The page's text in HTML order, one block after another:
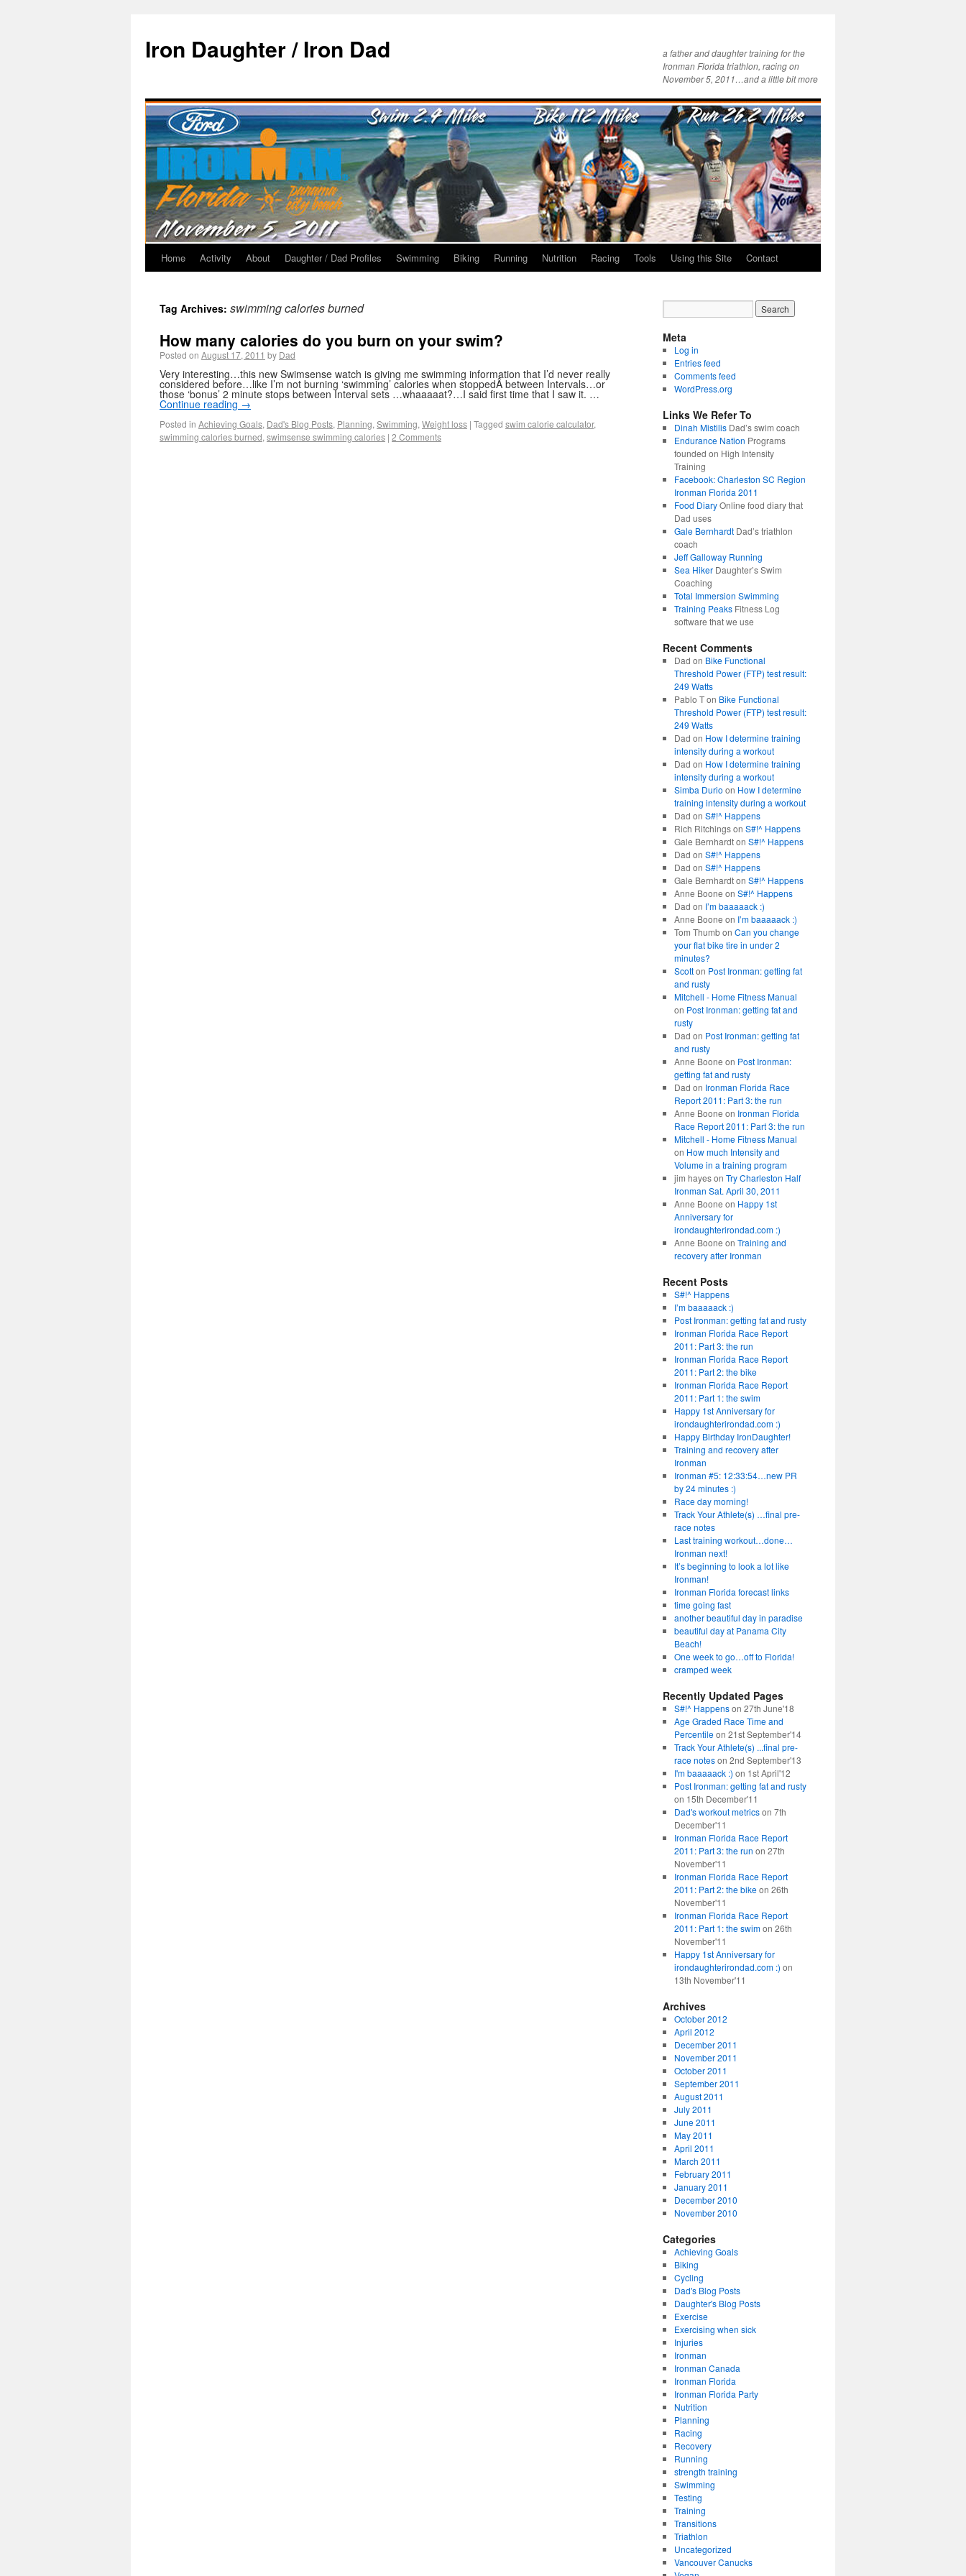
Iron Daughter / Iron Dad
a father and daughter training for the
Ironman Florida triathlon, racing on
November 5, 2011…and a little bit more
Home Activity About Daughter / Dad Profiles Swimming Biking Running Nutrition Racing Tools Using this Site Contact
Tag Archives: swimming calories burned
How many calories do you burn on your swim?
Posted on August 17, 2011 by Dad
Very interesting…this new Swimsense watch is giving me swimming information that I’d never really
considered before…like I’m not burning ‘swimming’ calories when stoppedÂ between Intervals…or
those ‘bonus’ 2 minute stops between Interval sets …whaaaaat?…I said first time that I saw it. …
Continue reading →
Posted in Achieving Goals, Dad's Blog Posts, Planning, Swimming, Weight loss | Tagged swim calorie calculator,
swimming calories burned, swimsense swimming calories | 2 Comments
Meta
Log in
Entries feed
Comments feed
WordPress.org
Links We Refer To
Dinah MistilisDad’s swim coach
Endurance Nation Programs
founded on High Intensity
Training
Facebook: Charleston SC Region
Ironman Florida 2011
Food DiaryOnline food diary that
Dad uses
Gale BernhardtDad’s triathlon
coach
Jeff Galloway Running
Sea HikerDaughter’s Swim
Coaching
Total Immersion Swimming
Training PeaksFitness Log
software that we use
Recent Comments
Dad on Bike Functional
Threshold Power (FTP) test result:
249 Watts
Pablo Ton Bike Functional
Threshold Power (FTP) test result:
249 Watts
Dad on How I determine training
intensity during a workout
Dad on How I determine training
intensity during a workout
Simba Durio on How I determine
training intensity during a workout
Dad on S#!^ Happens
Rich Ritchingson S#!^ Happens
Gale Bernhardton S#!^ Happens
Dad on S#!^ Happens
Dad on S#!^ Happens
Gale Bernhardton S#!^ Happens
Anne Boone on S#!^ Happens
Dad on I’m baaaaack :)
Anne Boone on I’m baaaaack :)
Tom Thumbon Can you change
your flat bike tire in under 2
minutes?
Scotton Post Ironman: getting fat
and rusty
Mitchell - Home Fitness Manual
on Post Ironman: getting fat and
rusty
Dad on Post Ironman: getting fat
and rusty
Anne Boone on Post Ironman:
getting fat and rusty
Dad on Ironman Florida Race
Report 2011: Part 3: the run
Anne Boone on Ironman Florida
Race Report 2011: Part 3: the run
Mitchell - Home Fitness Manual
on How much Intensity and
Volume in a training program
jim hayeson Try Charleston Half
Ironman Sat. April 30, 2011
Anne Boone on Happy 1st
Anniversary for
irondaughterirondad.com :)
Anne Boone on Training and
recovery after Ironman
Recent Posts
S#!^ Happens
I’m baaaaack :)
Post Ironman: getting fat and rusty
Ironman Florida Race Report
2011: Part 3: the run
Ironman Florida Race Report
2011: Part 2: the bike
Ironman Florida Race Report
2011: Part 1: the swim
Happy 1st Anniversary for
irondaughterirondad.com :)
Happy Birthday IronDaughter!
Training and recovery after
Ironman
Ironman #5: 12:33:54…new PR
by 24 minutes :)
Race day morning!
Track Your Athlete(s) …final pre-
race notes
Last training workout…done…
Ironman next!
It’s beginning to look a lot like
Ironman!
Ironman Florida forecast links
time going fast
another beautiful day in paradise
beautiful day at Panama City
Beach!
One week to go…off to Florida!
cramped week
Recently Updated Pages
S#!^ Happenson 27th June'18
Age Graded Race Time and
Percentileon 21st September'14
Track Your Athlete(s) ...final pre-
race noteson 2nd September'13
I'm baaaaack :) on 1st April'12
Post Ironman: getting fat and rusty
on 15th December'11
Dad's workout metricson 7th
December'11
Ironman Florida Race Report
2011: Part 3: the run on 27th
November'11
Ironman Florida Race Report
2011: Part 2: the bikeon 26th
November'11
Ironman Florida Race Report
2011: Part 1: the swimon 26th
November'11
Happy 1st Anniversary for
irondaughterirondad.com :) on
13th November'11
Archives
October 2012
April 2012
December 2011
November 2011
October 2011
September 2011
August 2011
July 2011
June 2011
May 2011
April 2011
March 2011
February 2011
January 2011
December 2010
November 2010
Categories
Achieving Goals
Biking
Cycling
Dad's Blog Posts
Daughter's Blog Posts
Exercise
Exercising when sick
Injuries
Ironman
Ironman Canada
Ironman Florida
Ironman Florida Party
Nutrition
Planning
Racing
Recovery
Running
strength training
Swimming
Testing
Training
Transitions
Triathlon
Uncategorized
Vancouver Canucks